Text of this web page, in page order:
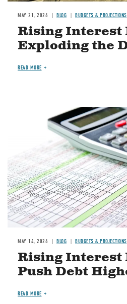
MAY 21, 2026 BLOG BUDGETS & PROJECTIONS
Rising Interest
Exploding the
READ MORE
MAY 14, 2026 BLOG BUDGETS & PROJECTIONS
Rising Interest
Push Debt
READ MORE